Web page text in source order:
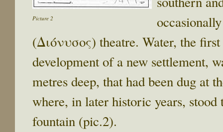
Picture 2
(Διόνυσος) theatre. Water, the
development of a new settlement,
metres deep, that had been dug at
where, in later historic years,
fountain (pic.2).